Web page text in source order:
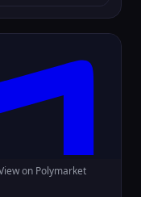
on Polymarket